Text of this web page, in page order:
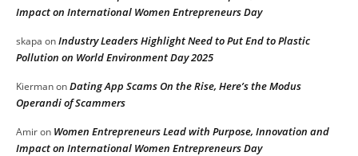
Impact on International Women Entrepreneurs Day
skapa onIndustry Leaders Highlight Need to Put End to Plastic
Pollution on World Environment Day 2025
KiermanonDating App Scams On the Rise, Here’s the Modus
Operandi of Scammers
Amiron Women Entrepreneurs Lead with Purpose, Innovation and
Impact on International Women Entrepreneurs Day